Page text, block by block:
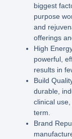
biggest
purpose
and
offerings
High
powerful,
results in
Build
durable,
clinical
term.
Brand